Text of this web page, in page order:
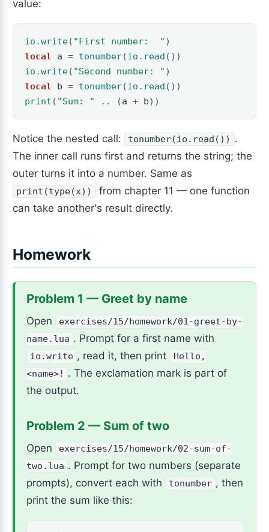
value:
io.write( "First number:  " )
local
a = tonumber(io.read ())
io.write( "Second number: " )
local
b = tonumber(io.read ())
print ( "Sum: " .. (a + b))
Notice the nested call: tonumber(io.read())
.
The inner call runs first and returns the string; the
outer turns it into a number. Same as
print(type(x))
from chapter 11 — one function
can take another's result directly.
Homework
Problem 1 — Greet by name
Open
exercises/15/homework/01-greet-by-
name.lua . Prompt for a first name with
io.write , read it, then print
Hello,
<name>! . The exclamation mark is part of
the output.
Problem 2 — Sum of two
Open
exercises/15/homework/02-sum-of-
two.lua . Prompt for two numbers (separate
prompts), convert each with
tonumber , then
print the sum like this: